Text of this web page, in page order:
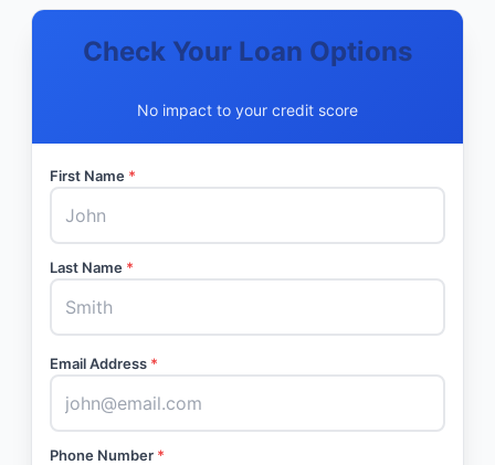
Check Your Loan Options
No impact to your credit score
First Name *
Last Name *
Email Address *
Phone Number *